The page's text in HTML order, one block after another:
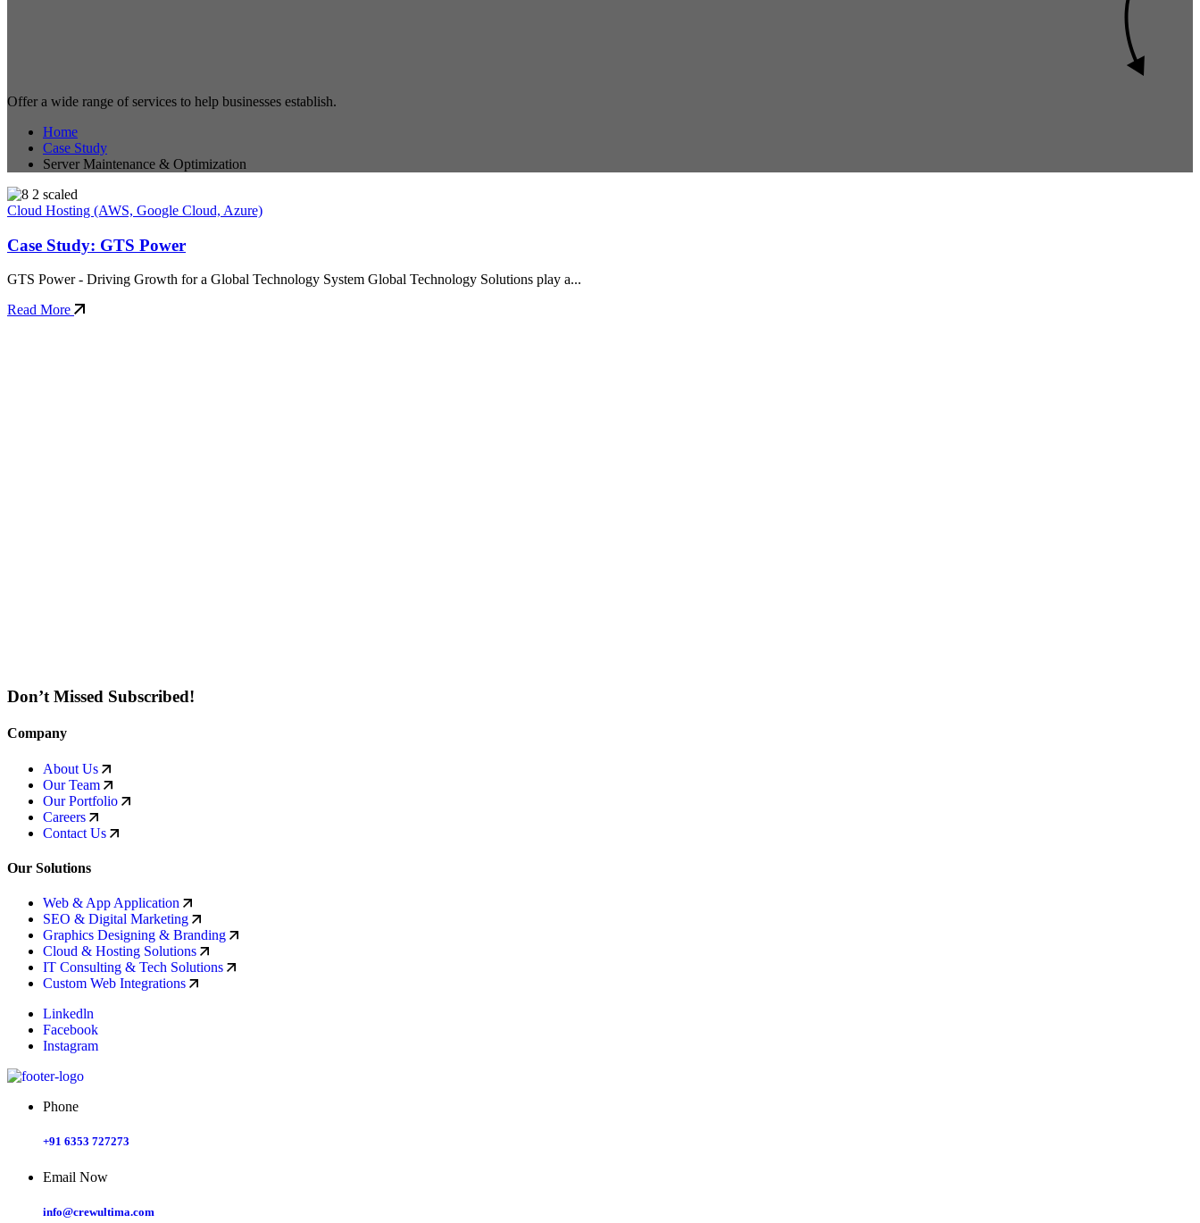
Offer a wide range of services to help businesses establish.
Home
Case Study
Server Maintenance & Optimization
Cloud Hosting (AWS, Google Cloud, Azure)
Case Study: GTS Power
GTS Power - Driving Growth for a Global Technology System Global Technology Solutions play a...
Read More
Don’t Missed Subscribed!
Company
About Us
Our Team
Our Portfolio
Careers
Contact Us
Our Solutions
Web & App Application
SEO & Digital Marketing
Graphics Designing & Branding
Cloud & Hosting Solutions
IT Consulting & Tech Solutions
Custom Web Integrations
Linkedln
Facebook
Instagram
Phone
+91 6353 727273
Email Now
info@crewultima.com